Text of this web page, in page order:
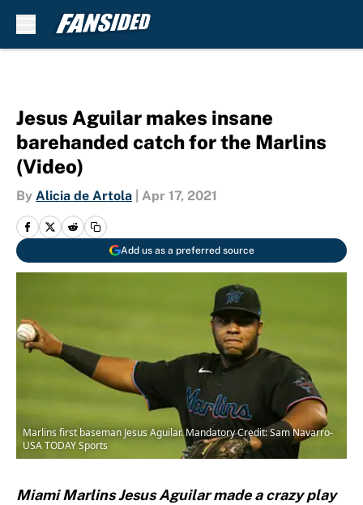
Jesus Aguilar makes insane
barehanded catch for the Marlins
(Video)
By Alicia de Artola Apr 17, 2021
Add us as a preferred source
Marlins first baseman Jesus Aguilar. Mandatory Credit: Sam Navarro-
USA TODAY Sports
Miami Marlins Jesus Aguilar made a crazy play